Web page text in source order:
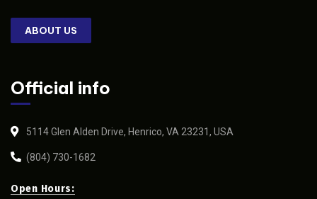
ABOUT US
Official info
5114 Glen Alden Drive, Henrico, VA 23231, USA
(804) 730-1682
Open Hours: